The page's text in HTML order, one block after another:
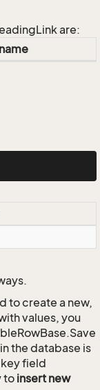
are:
to create a new,
values, you
the database is
field
to insert new